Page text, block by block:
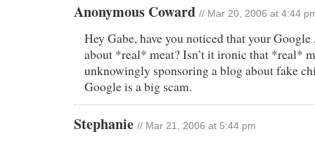
Anonymous Coward // Mar 20, 2006 at 4:44
Hey Gabe, have you noticed that your
about *real* meat? Isn’t it ironic that *real*
unknowingly sponsoring a blog about fake
Google is a big scam.
Stephanie // Mar 21, 2006 at 5:44 pm